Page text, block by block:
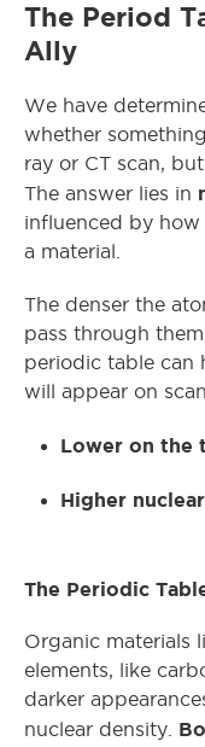
The Period
Ally
We have
whether
ray or CT scan,
The answer lies in
influenced by
a material.
The denser the
pass through
periodic table can
will appear on
Lower on the
Higher
The Periodic
Organic materials
elements, like
darker
nuclear density.